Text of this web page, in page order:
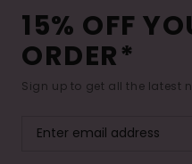
15% OFF
ORDER*
Sign up to get all the latest